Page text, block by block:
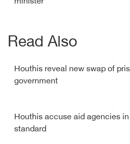
Read Also
Houthis reveal new swap of
government
Houthis accuse aid agencies
standard